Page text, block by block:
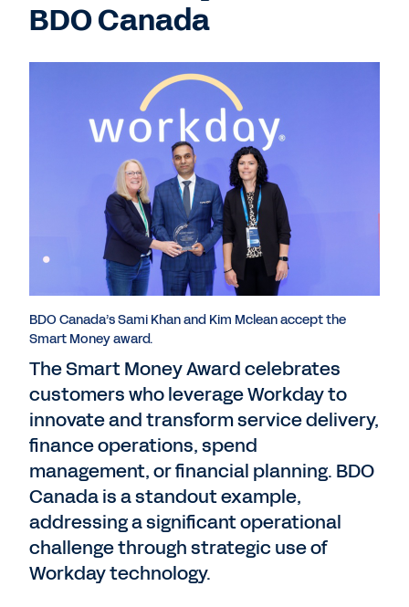
BDO Canada
BDO Canada’s Sami Khan and Kim Mclean accept the
Smart Money award.
The Smart Money Award celebrates
customers who leverage Workday to
innovate and transform service delivery,
finance operations, spend
management, or financial planning. BDO
Canada is a standout example,
addressing a significant operational
challenge through strategic use of
Workday technology.